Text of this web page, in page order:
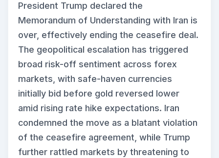
President Trump declared the
Memorandum of Understanding with Iran is
over, effectively ending the ceasefire deal.
The geopolitical escalation has triggered
broad risk-off sentiment across forex
markets, with safe-haven currencies
initially bid before gold reversed lower
amid rising rate hike expectations. Iran
condemned the move as a blatant violation
of the ceasefire agreement, while Trump
further rattled markets by threatening to